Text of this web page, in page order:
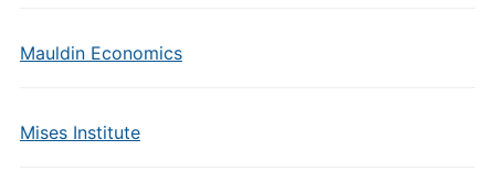
Mauldin Economics
Mises Institute